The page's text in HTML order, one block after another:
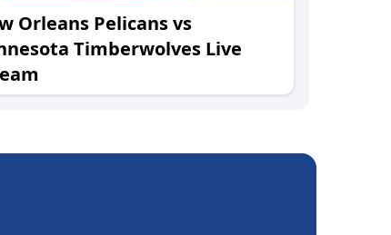
Orleans Pelicans vs
Timberwolves Live